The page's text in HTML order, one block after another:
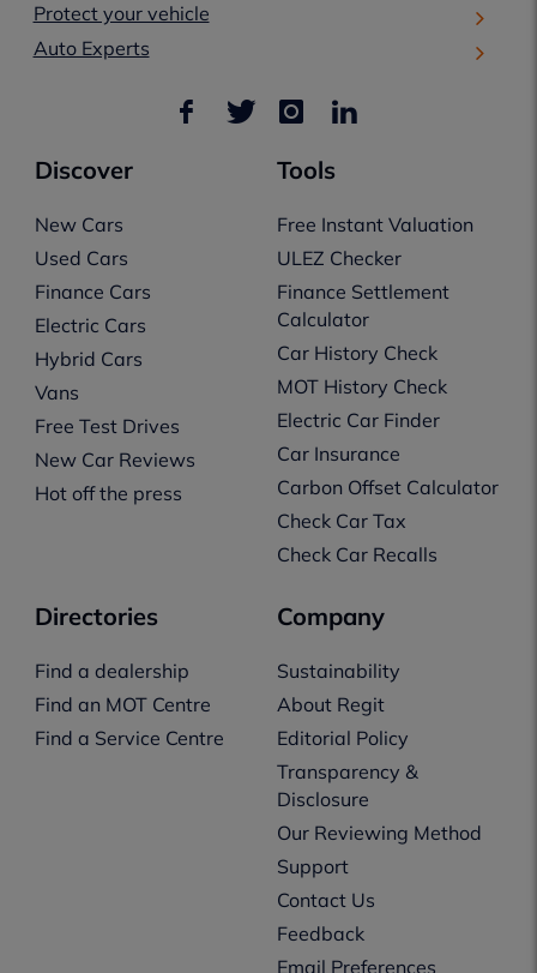
Protect your vehicle
Auto Experts
Discover
New Cars
Used Cars
Finance Cars
Electric Cars
Hybrid Cars
Vans
Free Test Drives
New Car Reviews
Hot off the press
Tools
Free Instant Valuation
ULEZ Checker
Finance Settlement
Calculator
Car History Check
MOT History Check
Electric Car Finder
Car Insurance
Carbon Offset Calculator
Check Car Tax
Check Car Recalls
Directories
Find a dealership
Find an MOT Centre
Find a Service Centre
Company
Sustainability
About Regit
Editorial Policy
Transparency &
Disclosure
Our Reviewing Method
Support
Contact Us
Feedback
Email Preferences